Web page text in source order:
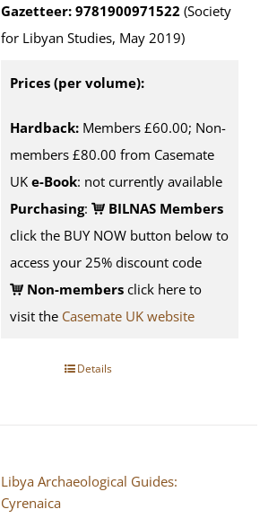
Gazetteer: 9781900971522 (Society
for Libyan Studies, May 2019)
Prices (per volume):
Hardback: Members £60.00; Non-
members £80.00 from Casemate
UK e-Book: not currently available
Purchasing:
BILNAS Members
click the BUY NOW button below to
access your 25% discount code
Non-members click here to
visit the Casemate UK website
Details
Libya Archaeological Guides:
Cyrenaica